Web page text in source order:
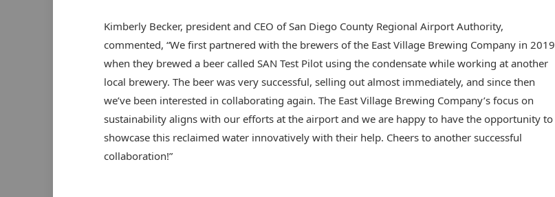
Kimberly Becker, president and CEO of San Diego County Regional Airport Authority,
commented, “We first partnered with the brewers of the East Village Brewing Company in 2019
when they brewed a beer called SAN Test Pilot using the condensate while working at another
local brewery. The beer was very successful, selling out almost immediately, and since then
we’ve been interested in collaborating again. The East Village Brewing Company’s focus on
sustainability aligns with our efforts at the airport and we are happy to have the opportunity to
showcase this reclaimed water innovatively with their help. Cheers to another successful
collaboration!”